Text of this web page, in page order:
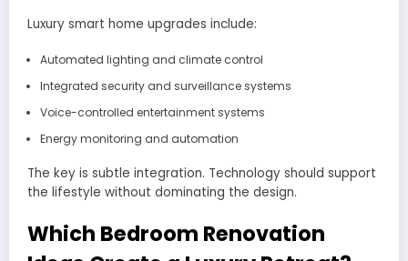
Luxury smart home upgrades include:
Automated lighting and climate control
Integrated security and surveillance systems
Voice-controlled entertainment systems
Energy monitoring and automation
The key is subtle integration. Technology should support
the lifestyle without dominating the design.
Which Bedroom Renovation